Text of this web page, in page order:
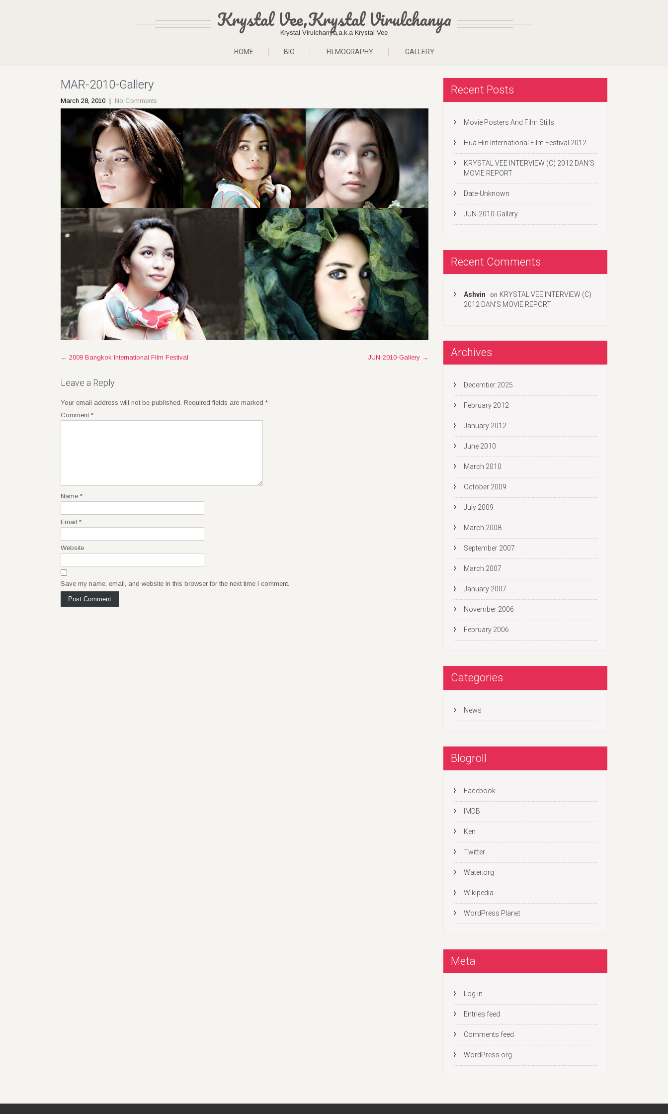
Krystal Vee,Krystal Virulchanya
Krystal Virulchanya,a.k.a Krystal Vee
HOME BIO FILMOGRAPHY GALLERY
MAR-2010-Gallery
March 28, 2010 | No Comments
Post
← 2009 Bangkok International Film Festival JUN-2010-Gallery →
Leave a Reply
Your email address will not be published. Required fields are marked *
Comment *
Name *
Email *
Website
Save my name, email, and website in this browser for the next time I comment.
Recent Posts
Movie Posters And Film Stills
Hua Hin International Film Festival 2012
KRYSTAL VEE INTERVIEW (C) 2012 DAN’S
MOVIE REPORT
Date-Unknown
JUN-2010-Gallery
Recent Comments
Ashvin on KRYSTAL VEE INTERVIEW (C)
2012 DAN’S MOVIE REPORT
Archives
December 2025
February 2012
January 2012
June 2010
March 2010
October 2009
July 2009
March 2008
September 2007
March 2007
January 2007
November 2006
February 2006
Categories
News
Blogroll
Facebook
IMDB
Ken
Twitter
Water.org
Wikipedia
WordPress Planet
Meta
Log in
Entries feed
Comments feed
WordPress.org